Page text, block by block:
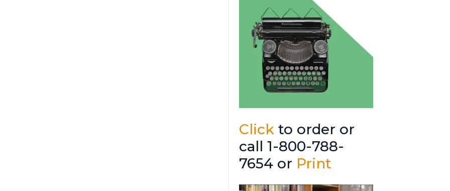
Click to order or
call 1-800-788-
7654 or Print